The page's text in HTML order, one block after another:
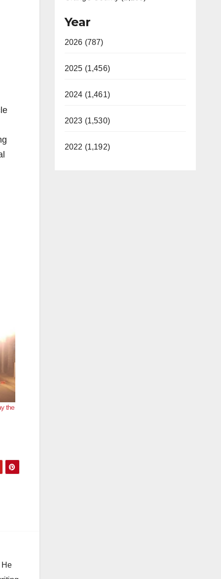
the
He
Year
2026 (787)
2025 (1,456)
2024 (1,461)
2023 (1,530)
2022 (1,192)